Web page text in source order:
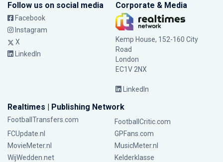
Follow us on social media
Facebook
Instagram
X
LinkedIn
Corporate & Media
Kemp House, 152-160 City
Road
London
EC1V 2NX
LinkedIn
Realtimes | Publishing Network
FootballTransfers.com
FootballCritic.com
FCUpdate.nl
GPFans.com
MovieMeter.nl
MusicMeter.nl
WijWedden.net
Kelderklasse